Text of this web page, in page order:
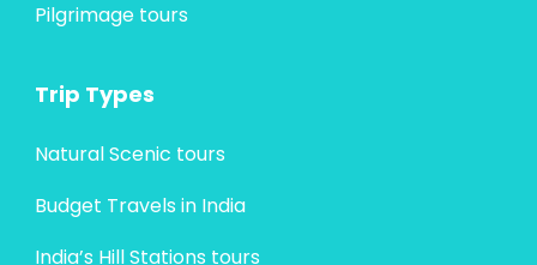
Pilgrimage tours
Trip Types
Natural Scenic tours
Budget Travels in India
India’s Hill Stations tours